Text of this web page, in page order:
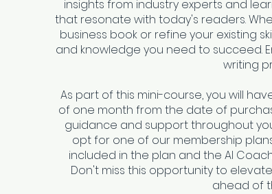
insights from industry experts and
that resonate with today's readers.
business book or refine your existing
and knowledge you need to succeed.
writing
As part of this mini-course, you will
of one month from the date of
guidance and support throughout
opt for one of our membership
included in the plan and the AI
Don't miss this opportunity to
ahead of